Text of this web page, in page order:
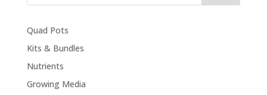
Quad Pots
Kits & Bundles
Nutrients
Growing Media